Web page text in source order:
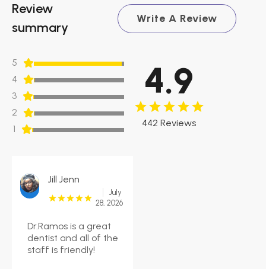
Review
summary
Write A Review
5
4
3
2
1
4.9
442 Reviews
Jill Jenn
July
28, 2026
Dr.Ramos is a great
dentist and all of the
staff is friendly!